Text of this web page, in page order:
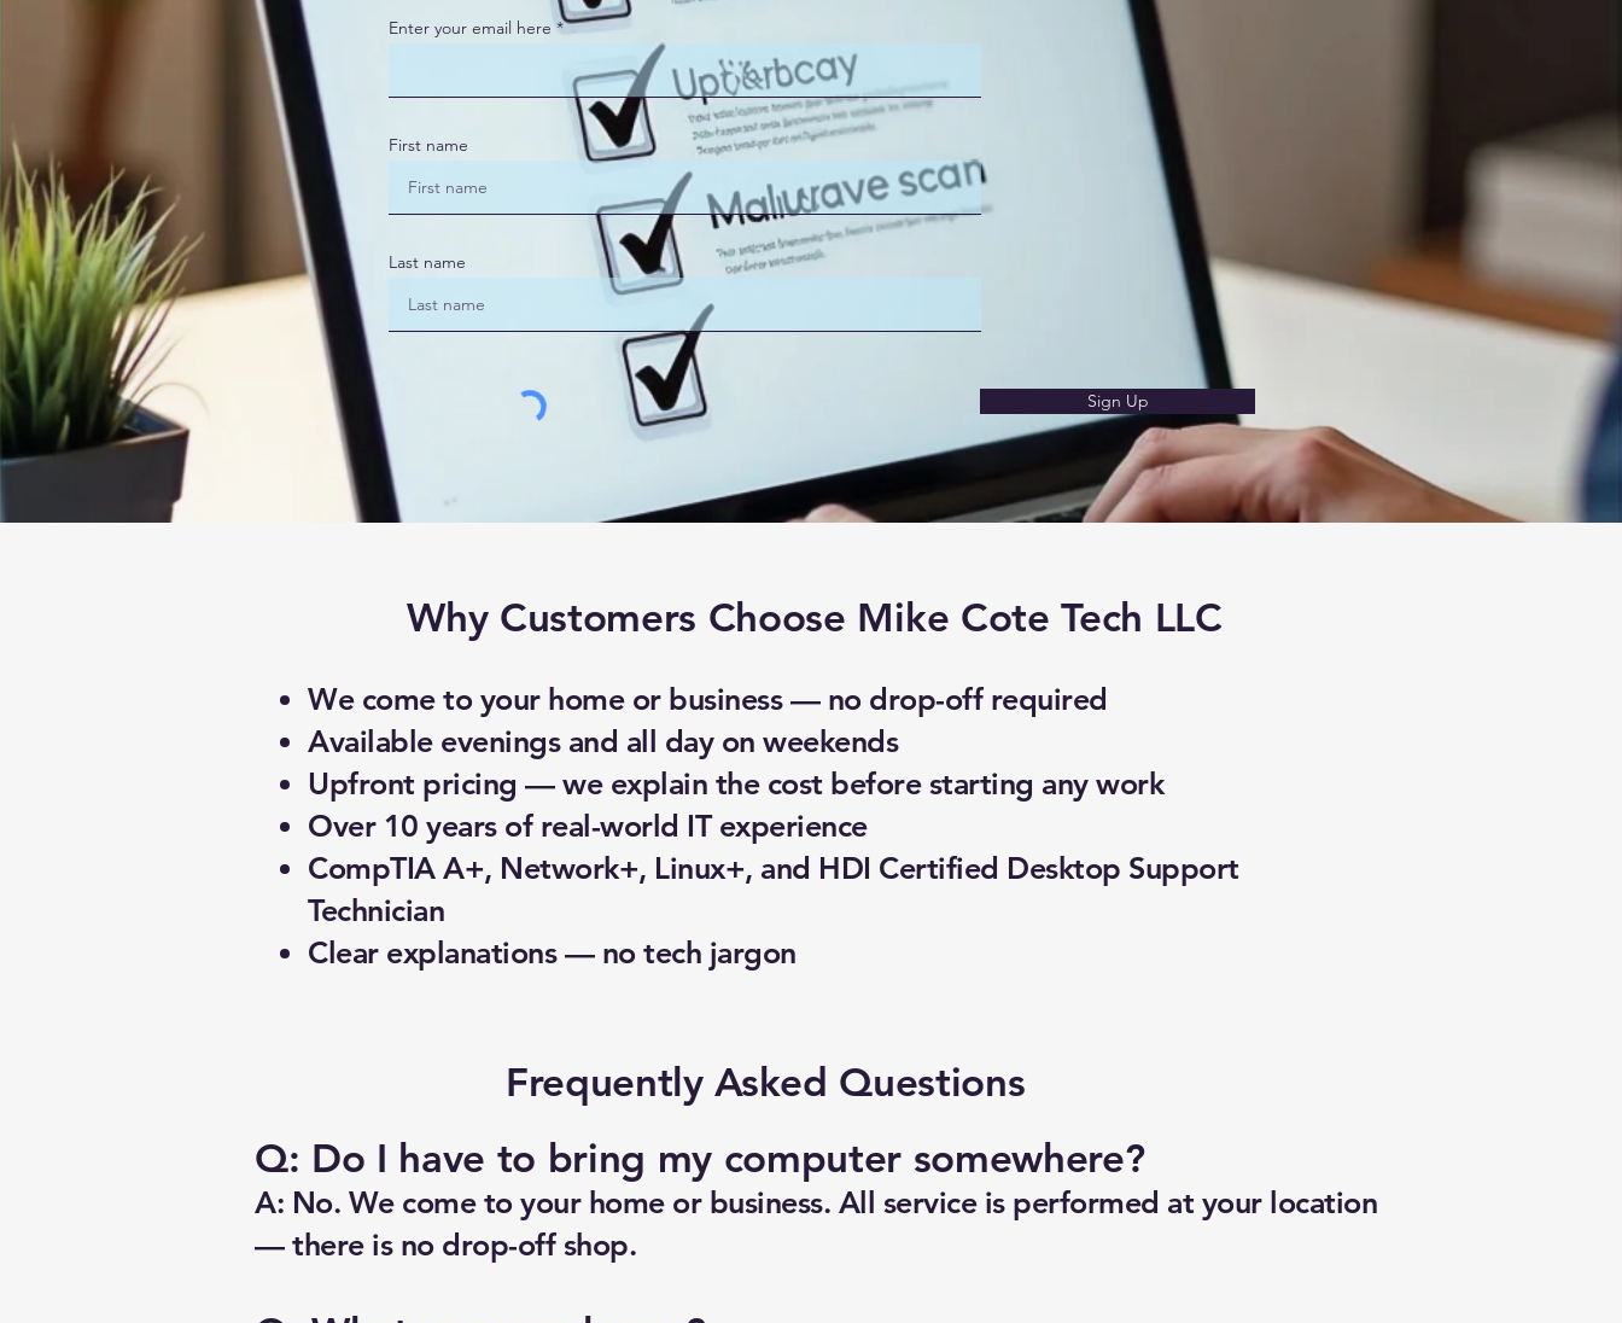
Enter your email here
First name
Last name
Sign Up
Why Customers Choose Mike Cote Tech LLC
We come to your home or business — no drop-off required
Available evenings and all day on weekends
Upfront pricing — we explain the cost before starting any work
Over 10 years of real-world IT experience
CompTIA A+, Network+, Linux+, and HDI Certified Desktop Support
Technician
Clear explanations — no tech jargon
Frequently Asked Questions
Q: Do I have to bring my computer somewhere?
A: No. We come to your home or business. All service is performed at your location
— there is no drop-off shop.